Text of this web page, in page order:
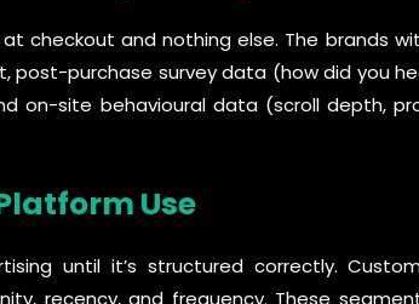
checkout and nothing else. The brands
purchase survey data (how did you
on-site behavioural data (scroll depth,
Use
until it’s structured correctly.
recency, and frequency. These